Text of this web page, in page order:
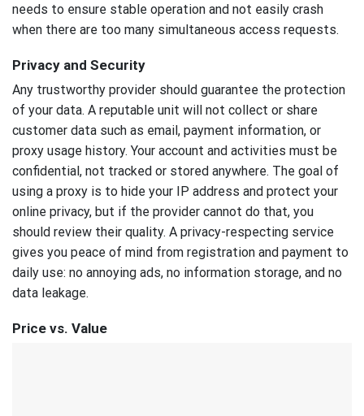
needs to ensure stable operation and not easily crash
when there are too many simultaneous access requests.
Privacy and Security
Any trustworthy provider should guarantee the protection
of your data. A reputable unit will not collect or share
customer data such as email, payment information, or
proxy usage history. Your account and activities must be
confidential, not tracked or stored anywhere. The goal of
using a proxy is to hide your IP address and protect your
online privacy, but if the provider cannot do that, you
should review their quality. A privacy-respecting service
gives you peace of mind from registration and payment to
daily use: no annoying ads, no information storage, and no
data leakage.
Price vs. Value